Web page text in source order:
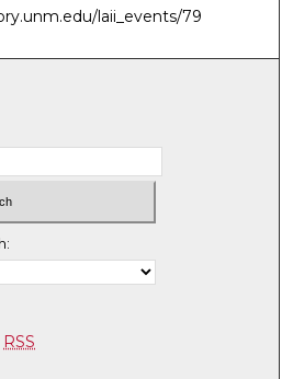
laii_events/79
RSS